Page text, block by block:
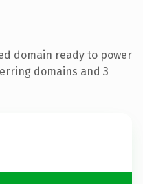
domain ready to power
domains and 3